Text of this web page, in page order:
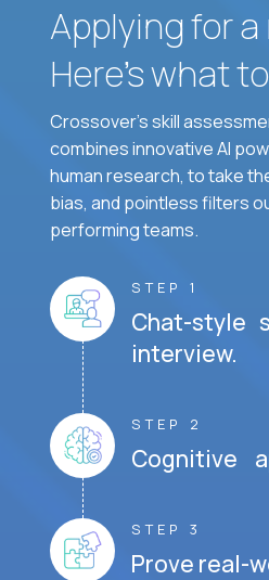
Applying for a
Here’s what
Crossover's skill
combines innovative AI
human research, to take
bias, and pointless filters
performing teams.
STEP 1
Chat-style
interview.
STEP 2
Cognitive
STEP 3
Prove real-